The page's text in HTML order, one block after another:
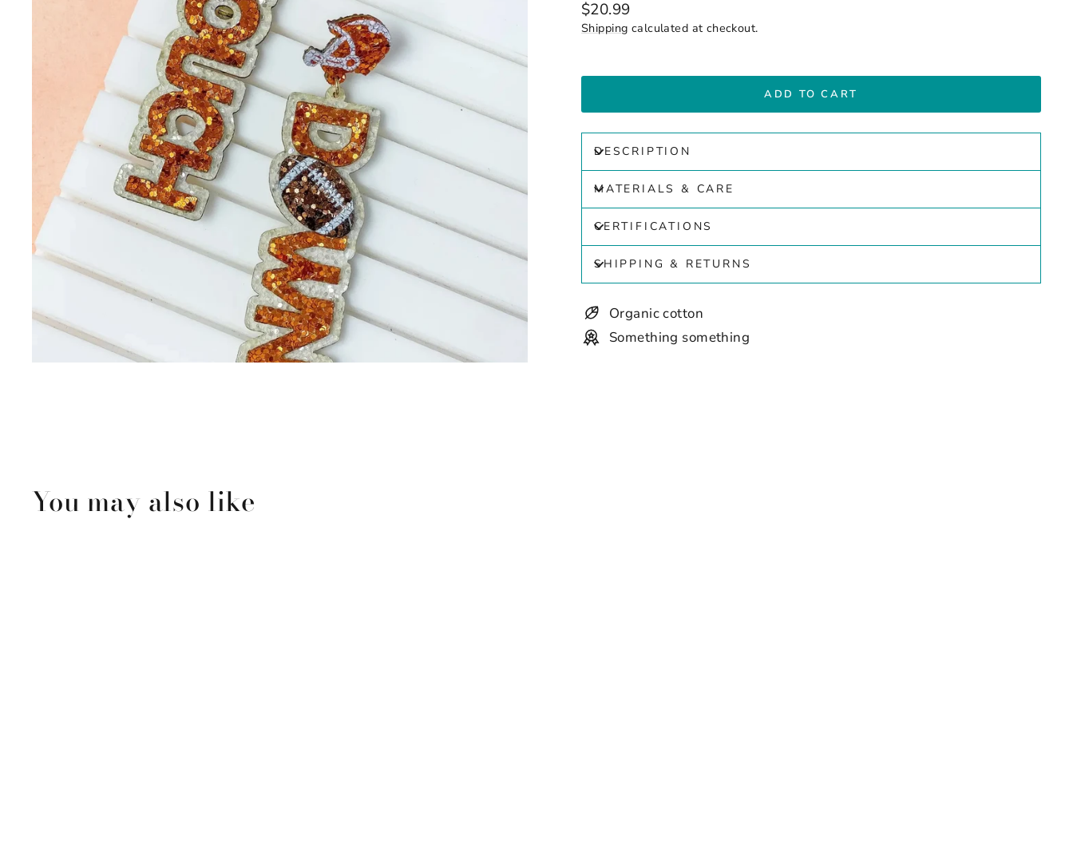
Regular
price
$20.99
Shipping calculated at checkout.
ADD TO CART
DESCRIPTION
MATERIALS & CARE
CERTIFICATIONS
SHIPPING & RETURNS
Organic cotton
Something something
You may also like